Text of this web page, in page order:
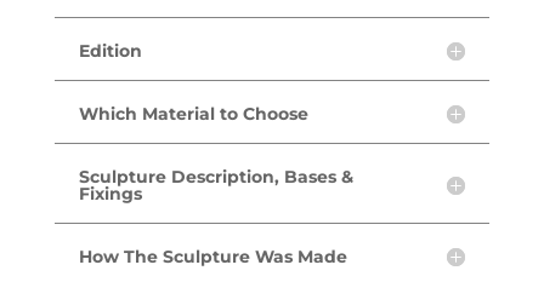
Edition
Which Material to Choose
Sculpture Description, Bases &
Fixings
How The Sculpture Was Made